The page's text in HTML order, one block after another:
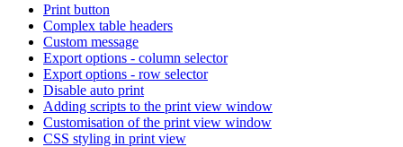
Print button
Complex table headers
Custom message
Export options - column selector
Export options - row selector
Disable auto print
Adding scripts to the print view window
Customisation of the print view window
CSS styling in print view